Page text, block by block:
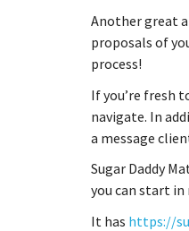
Another great
proposals of
process!
If you’re fresh
navigate. In
a message
Sugar Daddy
you can start in
It has https://